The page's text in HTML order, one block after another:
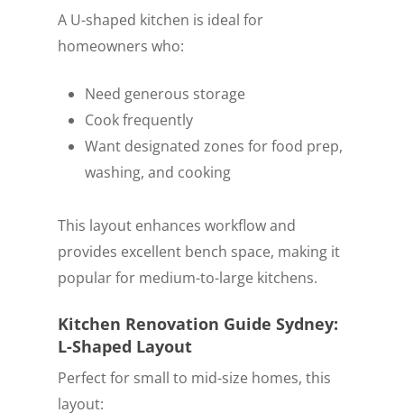
A U-shaped kitchen is ideal for
homeowners who:
Need generous storage
Cook frequently
Want designated zones for food prep,
washing, and cooking
This layout enhances workflow and
provides excellent bench space, making it
popular for medium-to-large kitchens.
Kitchen Renovation Guide Sydney:
L-Shaped Layout
Perfect for small to mid-size homes, this
layout: